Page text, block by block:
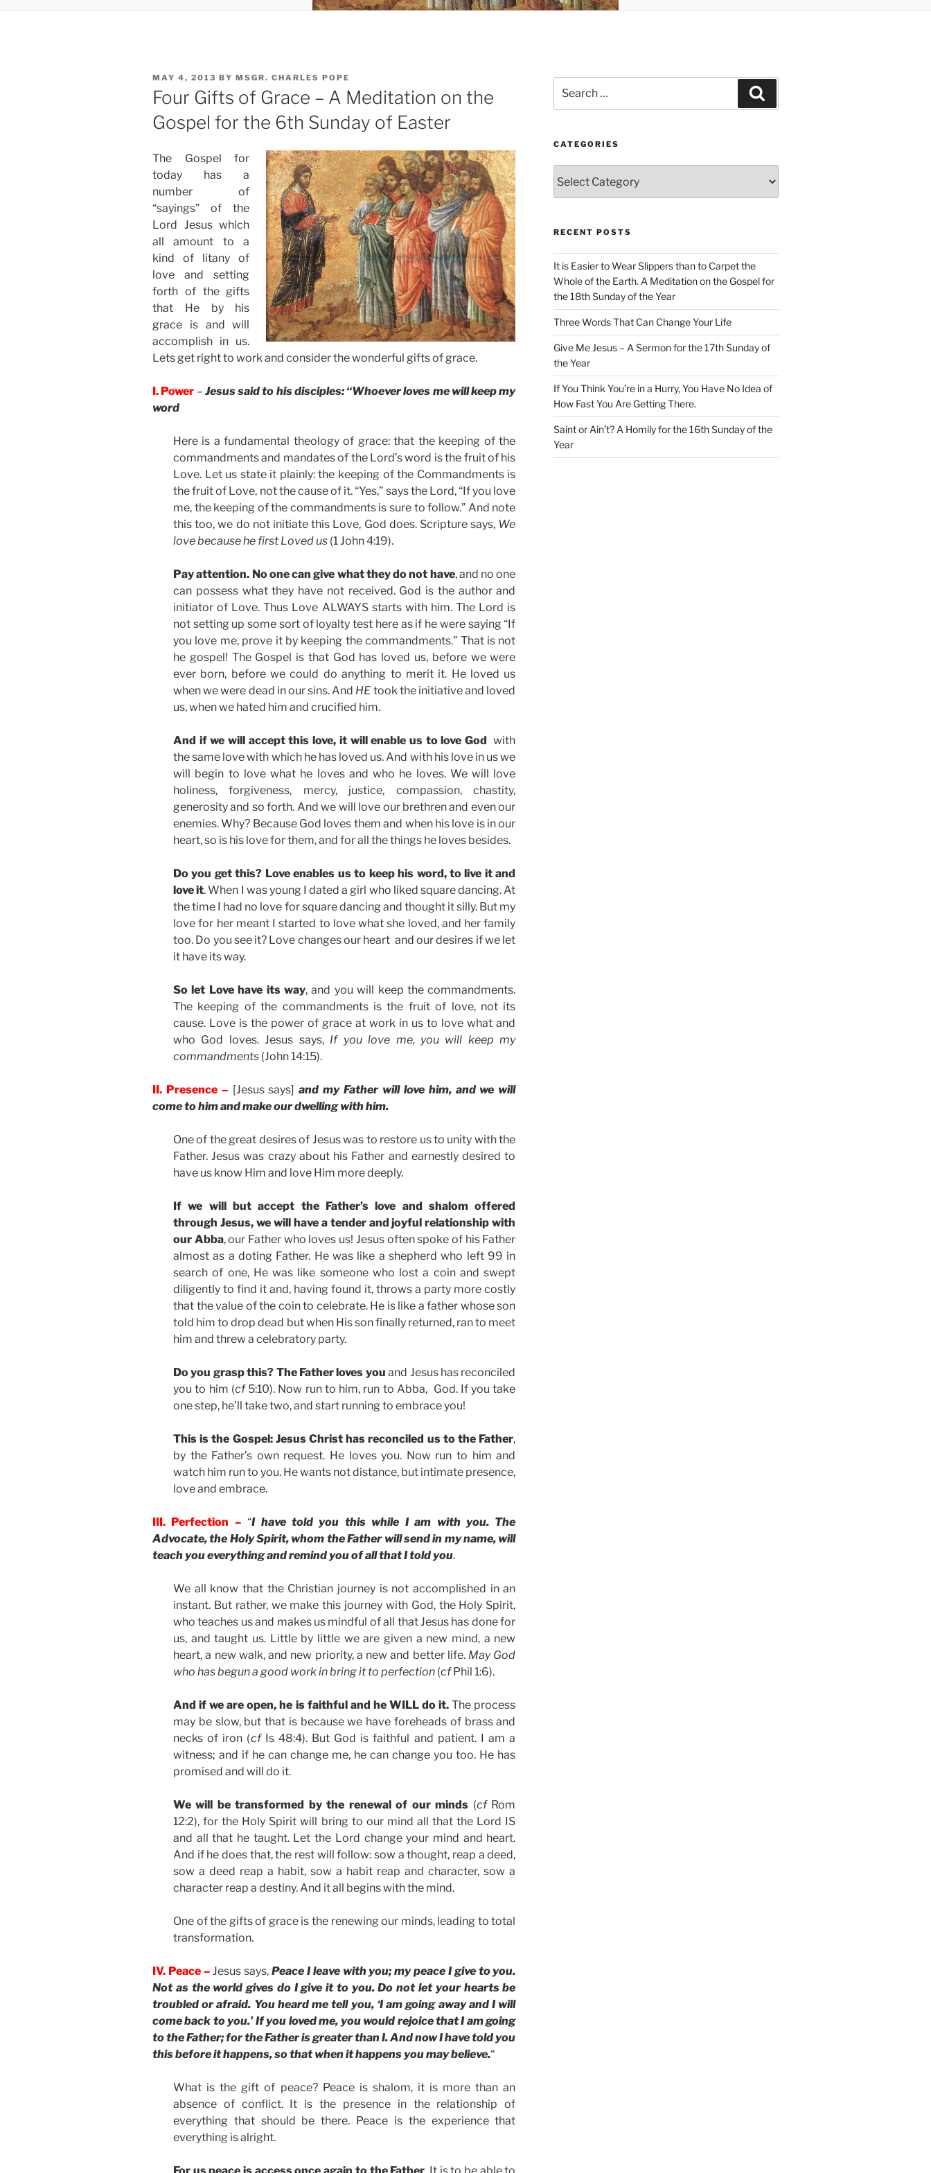
POSTED
ON
MAY 4, 2013 BY MSGR. CHARLES POPE
Four Gifts of Grace – A Meditation on the
Gospel for the 6th Sunday of Easter
The Gospel for
today has a
number of
“sayings” of the
Lord Jesus which
all amount to a
kind of litany of
love and setting
forth of the gifts
that He by his
grace is and will
accomplish in us.
Lets get right to work and consider the wonderful gifts of grace.
I. Power – Jesus said to his disciples: “Whoever loves me will keep my
word
Here is a fundamental theology of grace: that the keeping of the
commandments and mandates of the Lord’s word is the fruit of his
Love. Let us state it plainly: the keeping of the Commandments is
the fruit of Love, not the cause of it. “Yes,” says the Lord, “If you love
me, the keeping of the commandments is sure to follow.” And note
this too, we do not initiate this Love, God does. Scripture says, We
love because he first Loved us (1 John 4:19).
Pay attention. No one can give what they do not have, and no one
can possess what they have not received. God is the author and
initiator of Love. Thus Love ALWAYS starts with him. The Lord is
not setting up some sort of loyalty test here as if he were saying “If
you love me, prove it by keeping the commandments.” That is not
he gospel! The Gospel is that God has loved us, before we were
ever born, before we could do anything to merit it. He loved us
when we were dead in our sins. And HE took the initiative and loved
us, when we hated him and crucified him.
And if we will accept this love, it will enable us to love God with
the same love with which he has loved us. And with his love in us we
will begin to love what he loves and who he loves. We will love
holiness, forgiveness, mercy, justice, compassion, chastity,
generosity and so forth. And we will love our brethren and even our
enemies. Why? Because God loves them and when his love is in our
heart, so is his love for them, and for all the things he loves besides.
Do you get this? Love enables us to keep his word, to live it and
love it. When I was young I dated a girl who liked square dancing. At
the time I had no love for square dancing and thought it silly. But my
love for her meant I started to love what she loved, and her family
too. Do you see it? Love changes our heart and our desires if we let
it have its way.
So let Love have its way, and you will keep the commandments.
The keeping of the commandments is the fruit of love, not its
cause. Love is the power of grace at work in us to love what and
who God loves. Jesus says, If you love me, you will keep my
commandments (John 14:15).
II. Presence – [Jesus says]and my Father will love him, and we will
come to him and make our dwelling with him.
One of the great desires of Jesus was to restore us to unity with the
Father. Jesus was crazy about his Father and earnestly desired to
have us know Him and love Him more deeply.
If we will but accept the Father’s love and shalom offered
through Jesus, we will have a tender and joyful relationship with
our Abba, our Father who loves us! Jesus often spoke of his Father
almost as a doting Father. He was like a shepherd who left 99 in
search of one, He was like someone who lost a coin and swept
diligently to find it and, having found it, throws a party more costly
that the value of the coin to celebrate. He is like a father whose son
told him to drop dead but when His son finally returned, ran to meet
him and threw a celebratory party.
Do you grasp this? The Father loves you and Jesus has reconciled
you to him (cf5:10). Now run to him, run to Abba, God. If you take
one step, he’ll take two, and start running to embrace you!
This is the Gospel: Jesus Christ has reconciled us to the Father,
by the Father’s own request. He loves you. Now run to him and
watch him run to you. He wants not distance, but intimate presence,
love and embrace.
III. Perfection – “I have told you this while I am with you. The
Advocate, the Holy Spirit, whom the Father will send in my name, will
teach you everything and remind you of all that I told you.
We all know that the Christian journey is not accomplished in an
instant. But rather, we make this journey with God, the Holy Spirit,
who teaches us and makes us mindful of all that Jesus has done for
us, and taught us. Little by little we are given a new mind, a new
heart, a new walk, and new priority, a new and better life. May God
who has begun a good work in bring it to perfection (cfPhil 1:6).
And if we are open, he is faithful and he WILL do it. The process
may be slow, but that is because we have foreheads of brass and
necks of iron (cfIs 48:4). But God is faithful and patient. I am a
witness; and if he can change me, he can change you too. He has
promised and will do it.
We will be transformed by the renewal of our minds (cfRom
12:2), for the Holy Spirit will bring to our mind all that the Lord IS
and all that he taught. Let the Lord change your mind and heart.
And if he does that, the rest will follow: sow a thought, reap a deed,
sow a deed reap a habit, sow a habit reap and character, sow a
character reap a destiny. And it all begins with the mind.
One of the gifts of grace is the renewing our minds, leading to total
transformation.
IV. Peace – Jesus says,Peace I leave with you; my peace I give to you.
Not as the world gives do I give it to you. Do not let your hearts be
troubled or afraid. You heard me tell you, ‘I am going away and I will
come back to you.’ If you loved me, you would rejoice that I am going
to the Father; for the Father is greater than I. And now I have told you
this before it happens, so that when it happens you may believe.“
What is the gift of peace? Peace is shalom, it is more than an
absence of conflict. It is the presence in the relationship of
everything that should be there. Peace is the experience that
everything is alright.
for:
CATEGORIES
RECENT POSTS
It is Easier to Wear Slippers than to Carpet the
Whole of the Earth. A Meditation on the Gospel for
the 18th Sunday of the Year
Three Words That Can Change Your Life
Give Me Jesus – A Sermon for the 17th Sunday of
the Year
If You Think You’re in a Hurry, You Have No Idea of
How Fast You Are Getting There.
Saint or Ain’t? A Homily for the 16th Sunday of the
Year